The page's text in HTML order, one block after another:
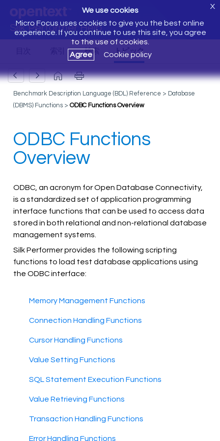
Silk Performer Help
We use cookies
Micro Focus uses cookies to give you the best online
experience. If you continue to use this site, you agree
to the use of cookies.
Agree
Cookie policy
X